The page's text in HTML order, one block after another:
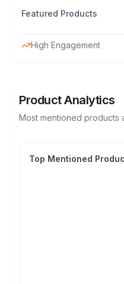
Featured Products
High Engagement
Product Analytics
Most mentioned products
Top Mentioned